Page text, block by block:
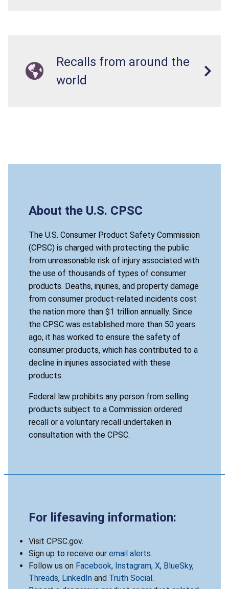
Recalls from around the
world
About the U.S. CPSC
The U.S. Consumer Product Safety Commission
(CPSC) is charged with protecting the public
from unreasonable risk of injury associated with
the use of thousands of types of consumer
products. Deaths, injuries, and property damage
from consumer product-related incidents cost
the nation more than $1 trillion annually. Since
the CPSC was established more than 50 years
ago, it has worked to ensure the safety of
consumer products, which has contributed to a
decline in injuries associated with these
products.
Federal law prohibits any person from selling
products subject to a Commission ordered
recall or a voluntary recall undertaken in
consultation with the CPSC.
For lifesaving information:
Visit CPSC.gov.
Sign up to receive our email alerts.
Follow us on Facebook, Instagram, X, BlueSky,
Threads, LinkedIn and Truth Social.